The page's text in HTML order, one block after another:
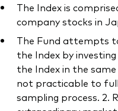
The Index is
company stocks in
The Fund attempts
the Index by
the Index in the
not practicable to
sampling process. 2.